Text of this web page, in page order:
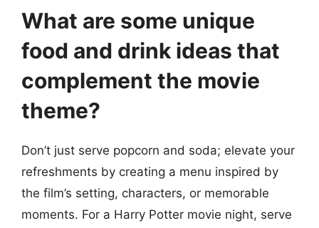
What are some unique
food and drink ideas that
complement the movie
theme?
Don’t just serve popcorn and soda; elevate your
refreshments by creating a menu inspired by
the film’s setting, characters, or memorable
moments. For a Harry Potter movie night, serve